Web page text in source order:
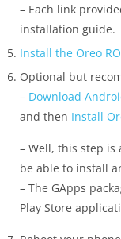
– Each link
installation guide.
Install the Oreo
Optional but
– Download
and then Install
– Well, this step is
be able to install
– The GApps
Play Store